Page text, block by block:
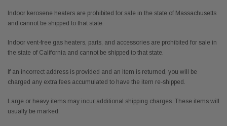
Indoor kerosene heaters are prohibited for sale in the state of Massachusetts
and cannot be shipped to that state.
Indoor vent-free gas heaters, parts, and accessories are prohibited for sale in
the state of California and cannot be shipped to that state.
If an incorrect address is provided and an item is returned, you will be
charged any extra fees accumulated to have the item re-shipped.
Large or heavy items may incur additional shipping charges. These items will
usually be marked.